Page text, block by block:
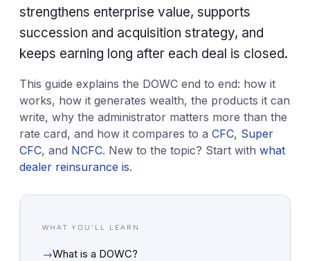
strengthens enterprise value, supports
succession and acquisition strategy, and
keeps earning long after each deal is closed.
This guide explains the DOWC end to end: how it
works, how it generates wealth, the products it can
write, why the administrator matters more than the
rate card, and how it compares to a CFC, Super
CFC, and NCFC. New to the topic? Start with what
dealer reinsurance is.
WHAT YOU'LL LEARN
→What is a DOWC?